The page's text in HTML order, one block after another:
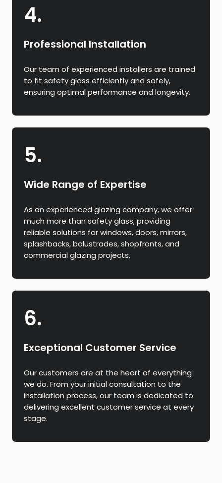
4.
Professional Installation
Our team of experienced installers are trained
to fit safety glass efficiently and safely,
ensuring optimal performance and longevity.
5.
Wide Range of Expertise
As an experienced glazing company, we offer
much more than safety glass, providing
reliable solutions for windows, doors, mirrors,
splashbacks, balustrades, shopfronts, and
commercial glazing projects.
6.
Exceptional Customer Service
Our customers are at the heart of everything
we do. From your initial consultation to the
installation process, our team is dedicated to
delivering excellent customer service at every
stage.